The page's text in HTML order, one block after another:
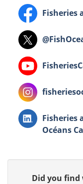
FacebookFisheries
X
YouTube
Instagram
LinkedInFisheries
Océans
Did you